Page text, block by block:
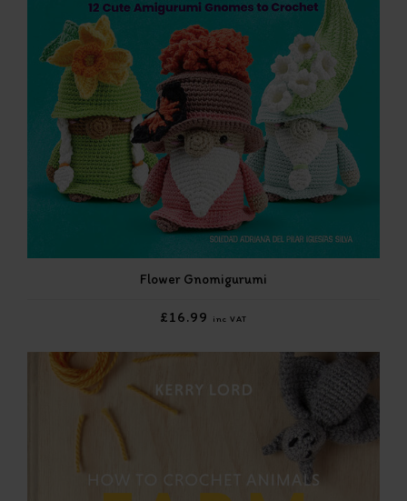
Flower Gnomigurumi
£16.99 inc VAT